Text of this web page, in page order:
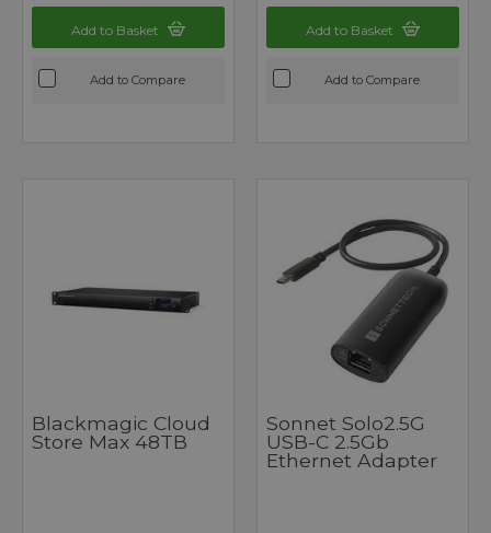
Add to Basket
Add to Compare
Add to Basket
Add to Compare
Blackmagic Cloud
Store Max 48TB
Sonnet Solo2.5G
USB-C 2.5Gb
Ethernet Adapter